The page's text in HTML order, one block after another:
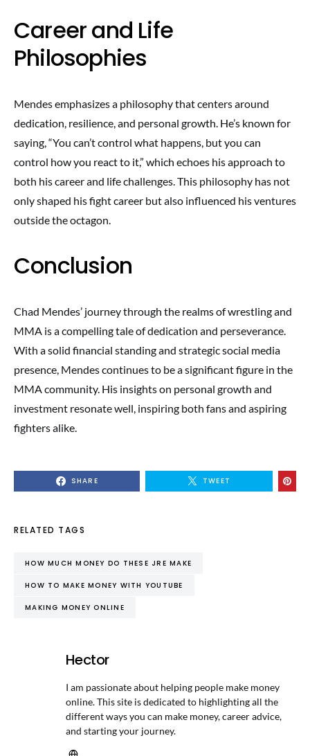
Career and Life
Philosophies
Mendes emphasizes a philosophy that centers around
dedication, resilience, and personal growth. He’s known for
saying, “You can’t control what happens, but you can
control how you react to it,” which echoes his approach to
both his career and life challenges. This philosophy has not
only shaped his fight career but also influenced his ventures
outside the octagon.
Conclusion
Chad Mendes’ journey through the realms of wrestling and
MMA is a compelling tale of dedication and perseverance.
With a solid financial standing and strategic social media
presence, Mendes continues to be a significant figure in the
MMA community. His insights on personal growth and
investment resonate well, inspiring both fans and aspiring
fighters alike.
SHARE TWEET
RELATED TAGS
HOW MUCH MONEY DO THESE JRE MAKE
HOW TO MAKE MONEY WITH YOUTUBE
MAKING MONEY ONLINE
Hector
I am passionate about helping people make money
online. This site is dedicated to highlighting all the
different ways you can make money, career advice,
and starting your journey.